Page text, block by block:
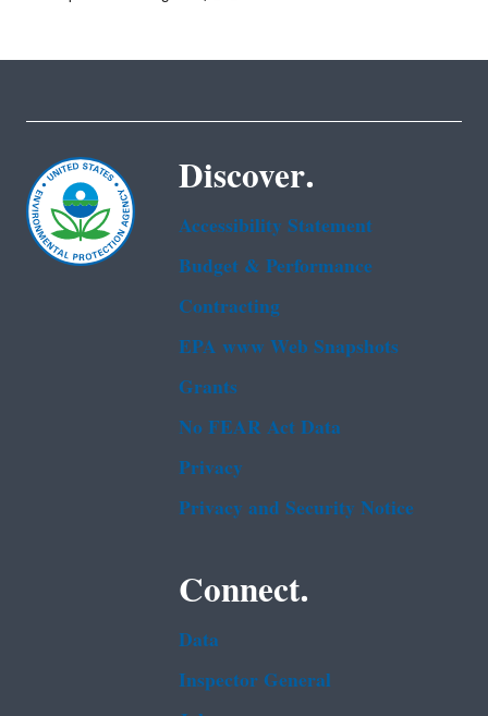
Discover.
Accessibility Statement
Budget & Performance
Contracting
EPA www Web Snapshots
Grants
No FEAR Act Data
Privacy
Privacy and Security Notice
Connect.
Data
Inspector General